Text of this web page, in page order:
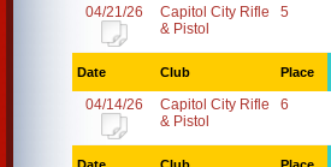
04/21/26
Capitol City Rifle
& Pistol
5
Date Club Place
04/14/26
Capitol City Rifle
& Pistol
6